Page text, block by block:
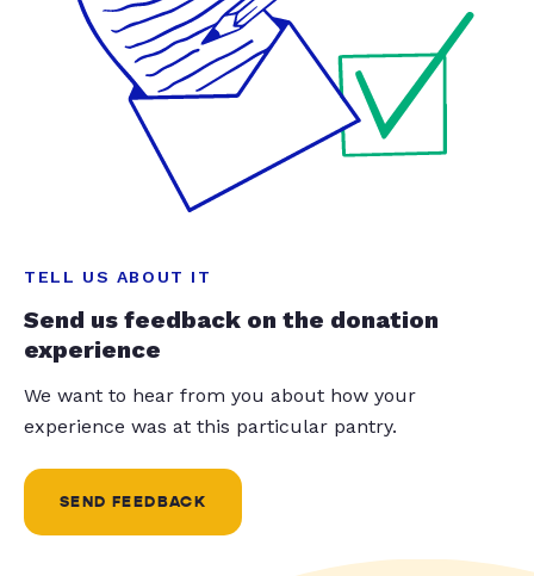
TELL US ABOUT IT
Send us feedback on the donation
experience
We want to hear from you about how your
experience was at this particular pantry.
SEND FEEDBACK